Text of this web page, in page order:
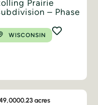
Prairie
– Phase
WISCONSIN
0.23 acres